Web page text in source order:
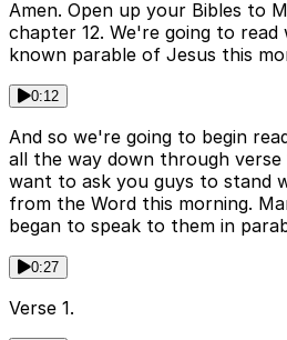
Amen. Open up your Bibles to
chapter 12. We're going to
known parable of Jesus this
0:12
And so we're going to begin
all the way down through verse
want to ask you guys to stand
from the Word this morning.
began to speak to them in
0:27
Verse 1.